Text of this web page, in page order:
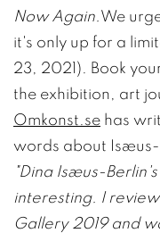
Now Again.We
it's only up for a
23, 2021). Book
the exhibition, art
Omkonst.se has
words about Isæus-
"Dina Isæus-
interesting. I
Gallery 2019 and